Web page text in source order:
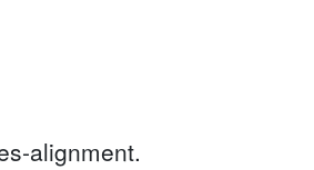
alignment.